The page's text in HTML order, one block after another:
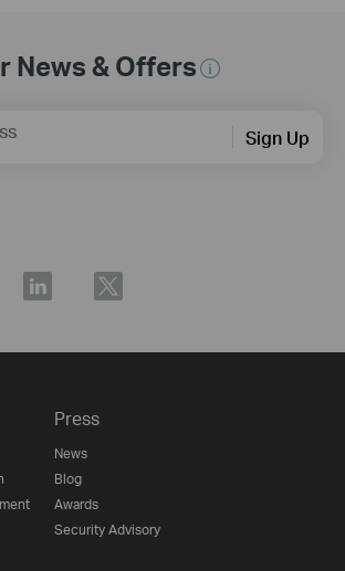
News & Offers
Sign Up
Press
News
Blog
Awards
Security Advisory